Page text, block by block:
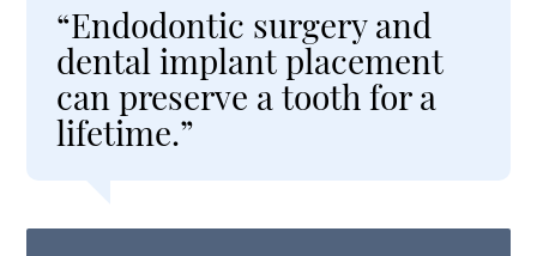
“Endodontic surgery and
dental implant placement
can preserve a tooth for a
lifetime.”